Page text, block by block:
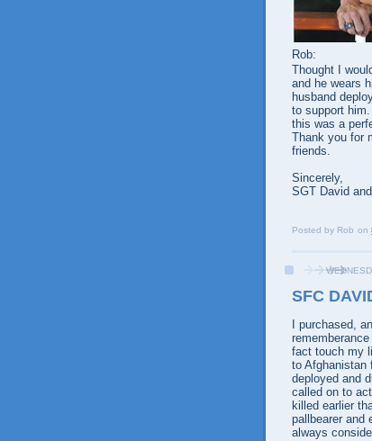
Rob:
Thought I
and he wears
husband
to support
this was a
Thank you for
friends.
Sincerely,
SGT David
Posted by Rob on
SFC
I purchased,
fact touch my
to Afghanistan
deployed and
called on to
killed earlier
pallbearer and
always